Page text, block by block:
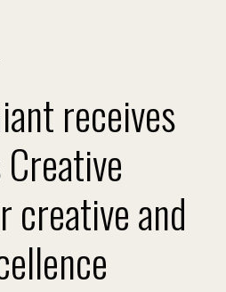
receives
creative and